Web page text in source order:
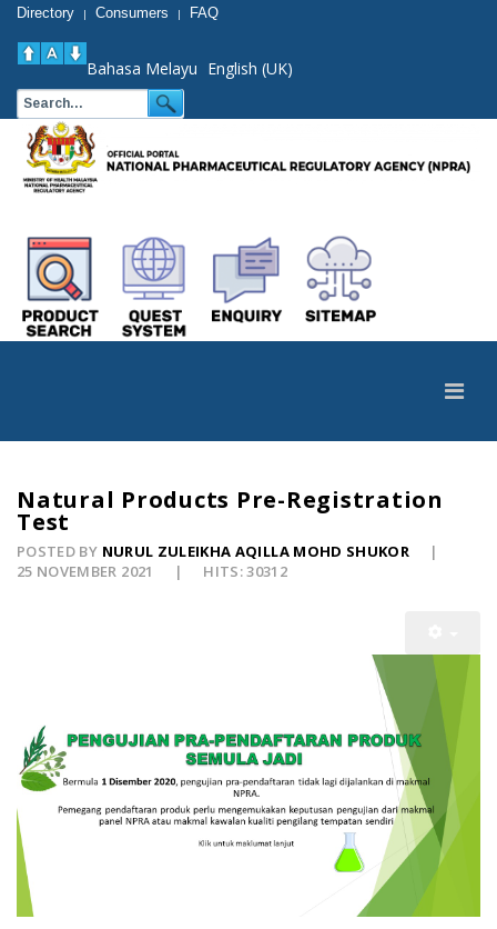
Directory | Consumers | FAQ
Bahasa Melayu English (UK)
Natural Products Pre-Registration
Test
POSTED BY NURUL ZULEIKHA AQILLA MOHD SHUKOR
25 NOVEMBER 2021
HITS: 30312